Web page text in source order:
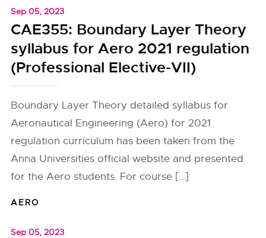
Sep 05, 2023
CAE355: Boundary Layer Theory
syllabus for Aero 2021 regulation
(Professional Elective-VII)
Boundary Layer Theory detailed syllabus for
Aeronautical Engineering (Aero) for 2021
regulation curriculum has been taken from the
Anna Universities official website and presented
for the Aero students. For course […]
AERO
Sep 05, 2023